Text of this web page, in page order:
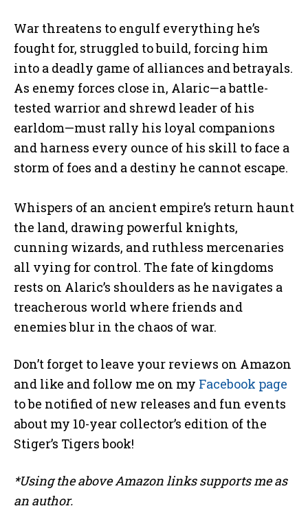
War threatens to engulf everything he’s
fought for, struggled to build, forcing him
into a deadly game of alliances and betrayals.
As enemy forces close in, Alaric—a battle-
tested warrior and shrewd leader of his
earldom—must rally his loyal companions
and harness every ounce of his skill to face a
storm of foes and a destiny he cannot escape.
Whispers of an ancient empire’s return haunt
the land, drawing powerful knights,
cunning wizards, and ruthless mercenaries
all vying for control. The fate of kingdoms
rests on Alaric’s shoulders as he navigates a
treacherous world where friends and
enemies blur in the chaos of war.
Don’t forget to leave your reviews on Amazon
and like and follow me on my Facebook page
to be notified of new releases and fun events
about my 10-year collector’s edition of the
Stiger’s Tigers book!
*Using the above Amazon links supports me as
an author.